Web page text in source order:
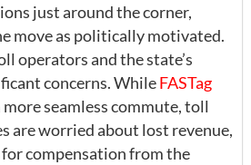
just around the corner,
move as politically motivated.
operators and the state’s
concerns. WhileFASTag
seamless commute, toll
are worried about lost revenue,
compensation from the